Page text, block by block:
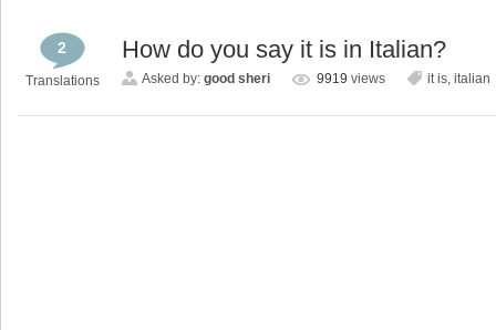
2
Translations
How do you say it is in Italian?
Asked by: good sheri 9919 views it is, italian